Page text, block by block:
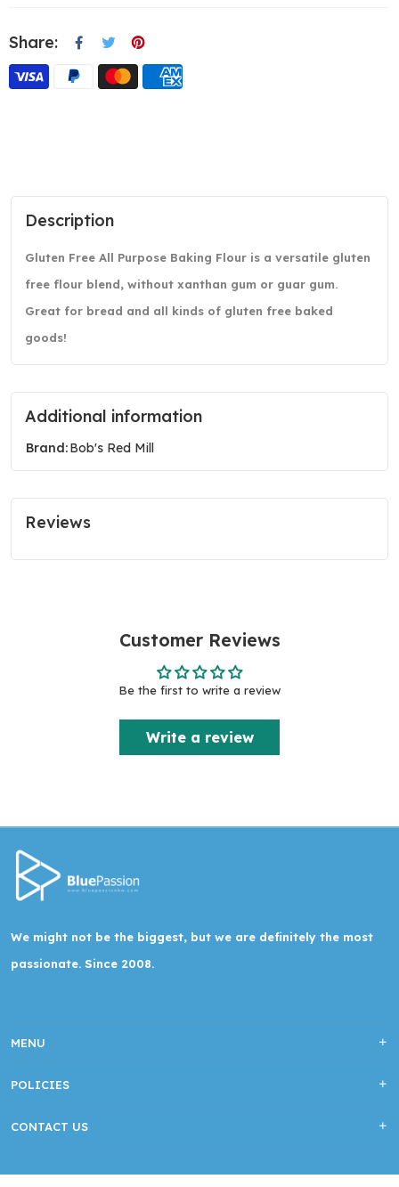
Share:
Description
Gluten Free All Purpose Baking Flour is a versatile gluten
free flour blend, without xanthan gum or guar gum.
Great for bread and all kinds of gluten free baked
goods!
Additional information
Brand:Bob's Red Mill
Reviews
Customer Reviews
Be the first to write a review
Write a review
We might not be the biggest, but we are definitely the most
passionate. Since 2008.
MENU
POLICIES
CONTACT US